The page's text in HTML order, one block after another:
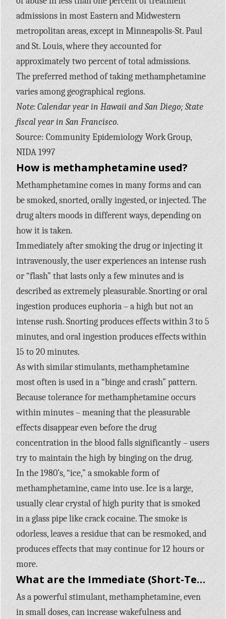
admissions in most Eastern and Midwestern
metropolitan areas, except in Minneapolis-St. Paul
and St. Louis, where they accounted for
approximately two percent of total admissions.
The preferred method of taking methamphetamine
varies among geographical regions.
Note: Calendar year in Hawaii and San Diego; State
fiscal year in San Francisco.
Source: Community Epidemiology Work Group,
NIDA 1997
How is methamphetamine used?
Methamphetamine comes in many forms and can
be smoked, snorted, orally ingested, or injected. The
drug alters moods in different ways, depending on
how it is taken.
Immediately after smoking the drug or injecting it
intravenously, the user experiences an intense rush
or “flash” that lasts only a few minutes and is
described as extremely pleasurable. Snorting or oral
ingestion produces euphoria – a high but not an
intense rush. Snorting produces effects within 3 to 5
minutes, and oral ingestion produces effects within
15 to 20 minutes.
As with similar stimulants, methamphetamine
most often is used in a “binge and crash” pattern.
Because tolerance for methamphetamine occurs
within minutes – meaning that the pleasurable
effects disappear even before the drug
concentration in the blood falls significantly – users
try to maintain the high by binging on the drug.
In the 1980’s, “ice,” a smokable form of
methamphetamine, came into use. Ice is a large,
usually clear crystal of high purity that is smoked
in a glass pipe like crack cocaine. The smoke is
odorless, leaves a residue that can be resmoked, and
produces effects that may continue for 12 hours or
more.
What are the Immediate (Short-Term) Effects of Methamphetamine Use?
As a powerful stimulant, methamphetamine, even
in small doses, can increase wakefulness and